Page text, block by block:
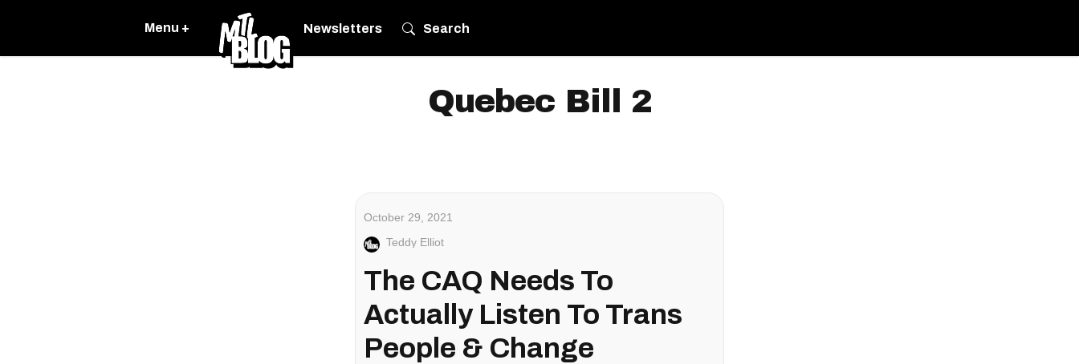
Menu + Newsletters Search
Quebec Bill 2
October 29, 2021
Teddy Elliot
The CAQ Needs To
Actually Listen To Trans
People & Change